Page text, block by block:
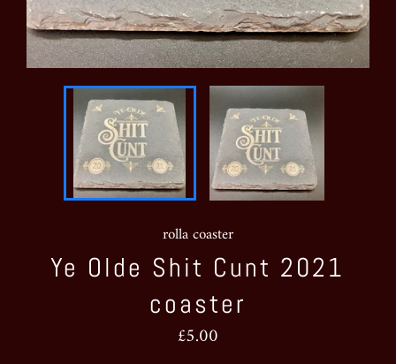
rolla coaster
Ye Olde Shit Cunt 2021
coaster
Regular
price
£5.00